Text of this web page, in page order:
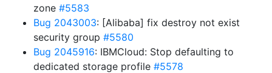
zone #5583
Bug 2043003: [Alibaba] fix destroy not exist
security group #5580
Bug 2045916: IBMCloud: Stop defaulting to
dedicated storage profile #5578